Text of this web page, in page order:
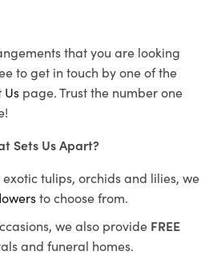
that you are looking
to get in touch by one of the
Us page. Trust the number one
Sets Us Apart?
exotic tulips, orchids and lilies, we
to choose from.
we also provide FREE
and funeral homes.